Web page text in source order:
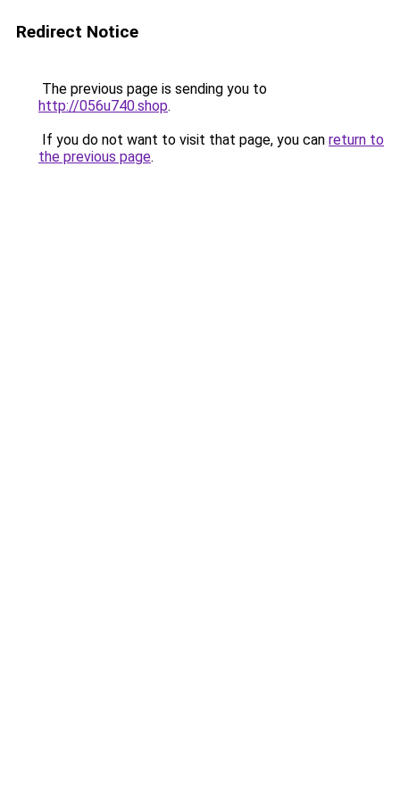
Redirect Notice
The previous page is sending you to
http://056u740.shop.
If you do not want to visit that page, you can return to
the previous page.